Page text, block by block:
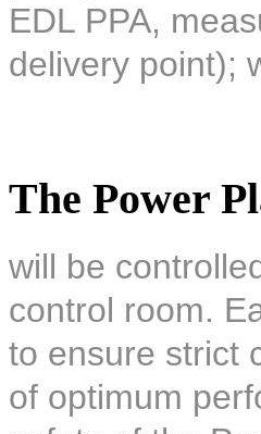
EDL PPA,
delivery point);
The Power
will be
control room.
to ensure strict
of optimum